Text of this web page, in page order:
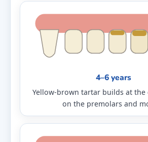
4–6 years
Yellow-brown tartar builds at
on the premolars and